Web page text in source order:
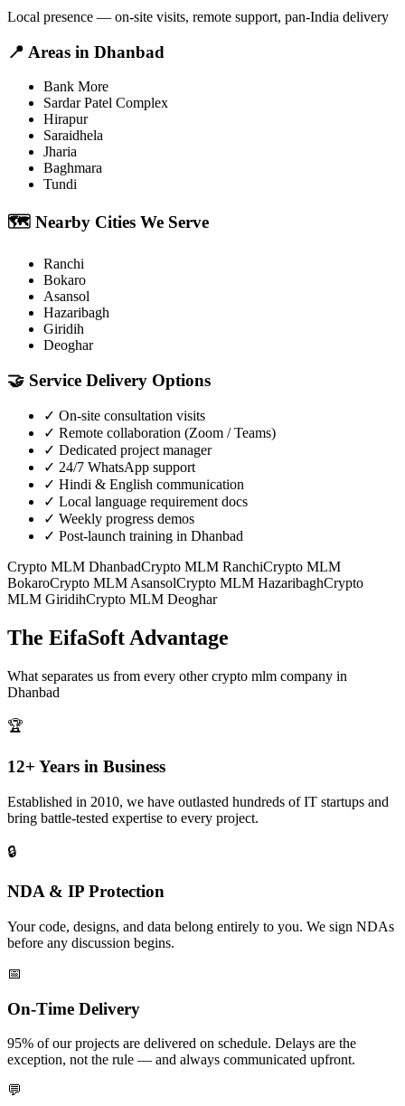
Local presence — on-site visits, remote support, pan-India delivery
📍 Areas in Dhanbad
Bank More
Sardar Patel Complex
Hirapur
Saraidhela
Jharia
Baghmara
Tundi
🗺️ Nearby Cities We Serve
Ranchi
Bokaro
Asansol
Hazaribagh
Giridih
Deoghar
🤝 Service Delivery Options
✓ On-site consultation visits
✓ Remote collaboration (Zoom / Teams)
✓ Dedicated project manager
✓ 24/7 WhatsApp support
✓ Hindi & English communication
✓ Local language requirement docs
✓ Weekly progress demos
✓ Post-launch training in Dhanbad
Crypto MLM DhanbadCrypto MLM RanchiCrypto MLM
BokaroCrypto MLM AsansolCrypto MLM HazaribaghCrypto
MLM GiridihCrypto MLM Deoghar
The EifaSoft Advantage
What separates us from every othercrypto mlm company in
Dhanbad
🏆
12+ Years in Business
Established in 2010, we have outlasted hundreds of IT startups and
bring battle-tested expertise to every project.
🔒
NDA & IP Protection
Your code, designs, and data belong entirely to you. We sign NDAs
before any discussion begins.
📅
On-Time Delivery
95% of our projects are delivered on schedule. Delays are the
exception, not the rule — and always communicated upfront.
💬